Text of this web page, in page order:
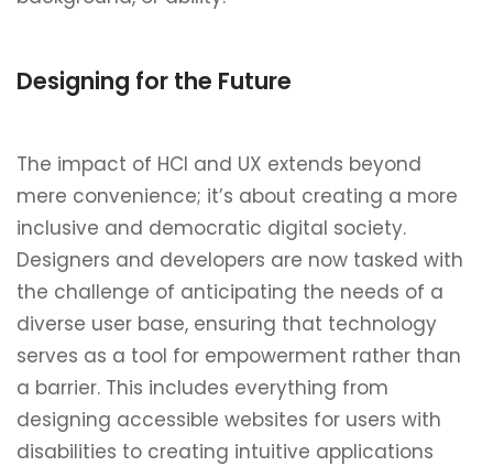
Designing for the Future
The impact of HCI and UX extends beyond
mere convenience; it’s about creating a more
inclusive and democratic digital society.
Designers and developers are now tasked with
the challenge of anticipating the needs of a
diverse user base, ensuring that technology
serves as a tool for empowerment rather than
a barrier. This includes everything from
designing accessible websites for users with
disabilities to creating intuitive applications